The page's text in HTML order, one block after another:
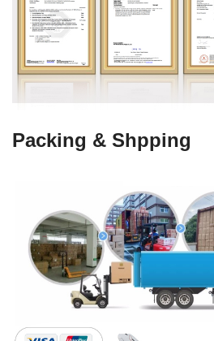
Packing & Shpping